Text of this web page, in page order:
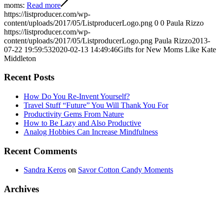
moms: Read more
https://listproducer.com/wp-
content/uploads/2017/05/ListproducerLogo.png 0 0 Paula Rizzo
https://listproducer.com/wp-
content/uploads/2017/05/ListproducerLogo.png Paula Rizzo2013-
07-22 19:59:532020-02-13 14:49:46Gifts for New Moms Like Kate
Middleton
Recent Posts
How Do You Re-Invent Yourself?
Travel Stuff “Future” You Will Thank You For
Productivity Gems From Nature
How to Be Lazy and Also Productive
Analog Hobbies Can Increase Mindfulness
Recent Comments
Sandra Keros on Savor Cotton Candy Moments
Archives